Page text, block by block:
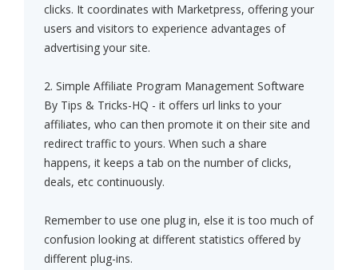
clicks. It coordinates with Marketpress, offering your
users and visitors to experience advantages of
advertising your site.
2. Simple Affiliate Program Management Software
By Tips & Tricks-HQ - it offers url links to your
affiliates, who can then promote it on their site and
redirect traffic to yours. When such a share
happens, it keeps a tab on the number of clicks,
deals, etc continuously.
Remember to use one plug in, else it is too much of
confusion looking at different statistics offered by
different plug-ins.